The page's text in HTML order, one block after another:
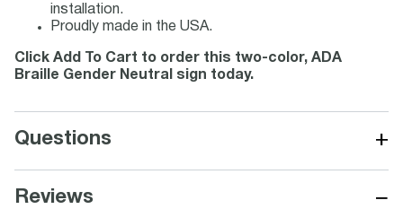
installation.
Proudly made in the USA.
Click Add To Cart to order this two-color, ADA
Braille Gender Neutral sign today.
Questions +
Reviews −